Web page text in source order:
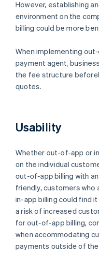
However, establishing
environment on the
billing could be more
When implementing
payment agent,
the fee structure
quotes.
Usability
Whether out-of-app or
on the individual
out-of-app billing with
friendly, customers
in-app billing could find
a risk of increased
for out-of-app billing,
when accommodating
payments outside of the